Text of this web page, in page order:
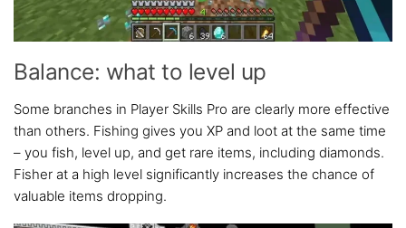
Balance: what to level up
Some branches in Player Skills Pro are clearly more effective
than others. Fishing gives you XP and loot at the same time
– you fish, level up, and get rare items, including diamonds.
Fisher at a high level significantly increases the chance of
valuable items dropping.